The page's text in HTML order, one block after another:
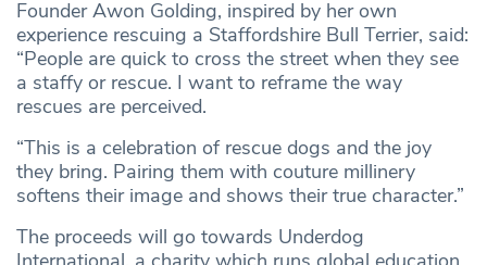
Founder Awon Golding, inspired by her own
experience rescuing a Staffordshire Bull Terrier, said:
“People are quick to cross the street when they see
a staffy or rescue. I want to reframe the way
rescues are perceived.
“This is a celebration of rescue dogs and the joy
they bring. Pairing them with couture millinery
softens their image and shows their true character.”
The proceeds will go towards Underdog